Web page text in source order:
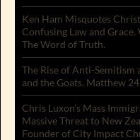
Ken Ham Misquotes
Confusing Law and
The Word of Truth.
The Rise of Anti-Semitism
and the Goats. Matthew
Chris Luxon’s Mass
Massive Threat to New
Founder of City Impact